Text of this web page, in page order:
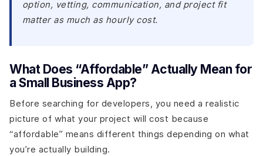
option, vetting, communication, and project fit
matter as much as hourly cost.
What Does “Affordable” Actually Mean for
a Small Business App?
Before searching for developers, you need a realistic
picture of what your project will cost because
“affordable” means different things depending on what
you’re actually building.